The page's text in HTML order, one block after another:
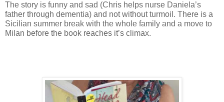
The story is funny and sad (Chris helps nurse Daniela’s
father through dementia) and not without turmoil. There is a
Sicilian summer break with the whole family and a move to
Milan before the book reaches it’s climax.